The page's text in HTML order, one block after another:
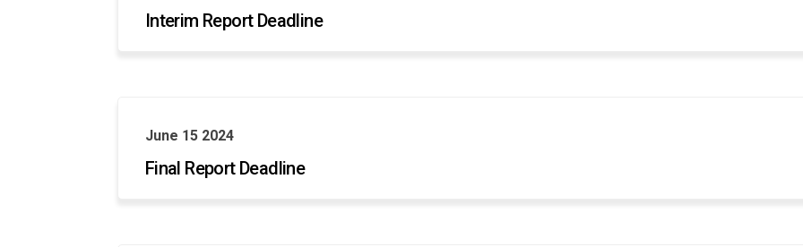
Interim Report Deadline
June 15 2024
Final Report Deadline